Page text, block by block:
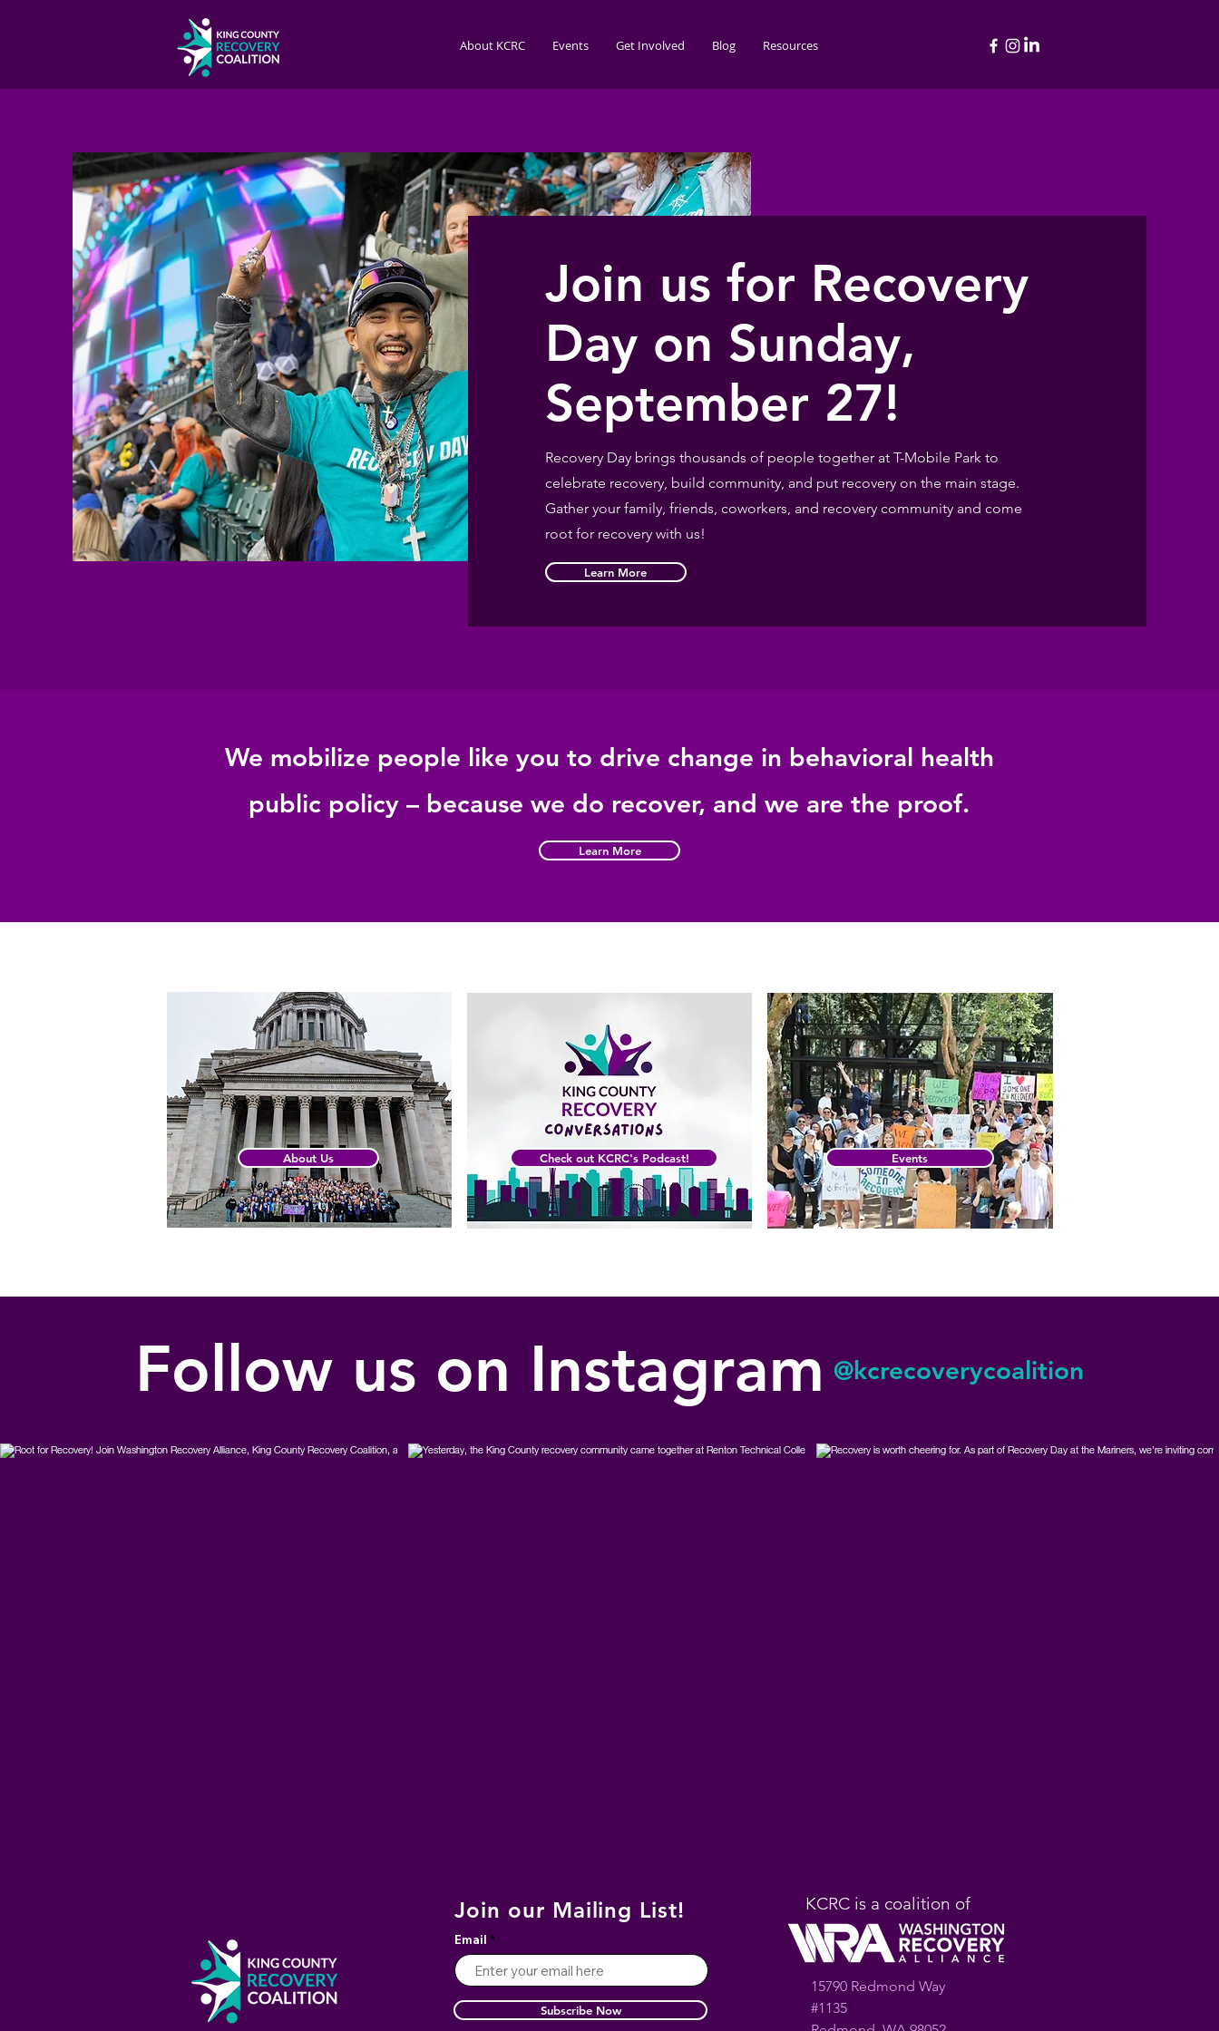
About KCRC Events Get Involved Blog Resources
Join us for Recovery
Day on Sunday,
September 27!
Recovery Day brings thousands of people together at T-Mobile Park to
celebrate recovery, build community, and put recovery on the main stage.
Gather your family, friends, coworkers, and recovery community and come
root for recovery with us!
Learn More
We mobilize people like you to drive change in behavioral health
public policy – because we do recover, and we are the proof.
Learn More
About Us Check out KCRC's Podcast! Events
Follow us on Instagram @kcrecoverycoalition
Join our Mailing List!
Email
Subscribe Now
KCRC is a coalition of
15790 Redmond Way
#1135